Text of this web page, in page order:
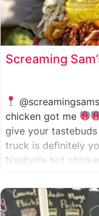
Screaming
chicken got me
give your
truck is definitely
Nashville hot
spice levels